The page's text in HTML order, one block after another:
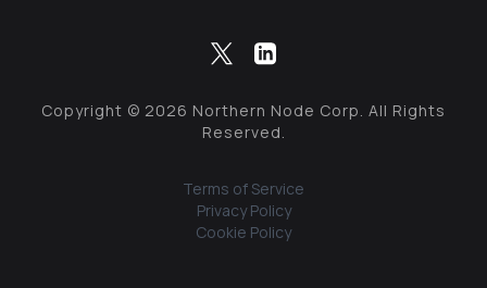
Copyright © 2026 Northern Node Corp. All Rights
Reserved.
Terms of Service
Privacy Policy
Cookie Policy